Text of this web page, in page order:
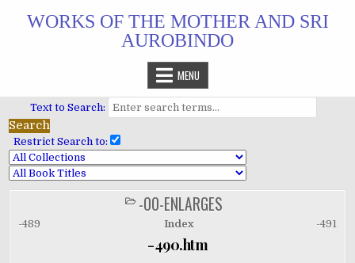
WORKS OF THE MOTHER AND SRI
AUROBINDO
MENU
Text to Search:
Restrict Search to:
POSTED
IN
-00-ENLARGES
-489 Index -491
-490.htm